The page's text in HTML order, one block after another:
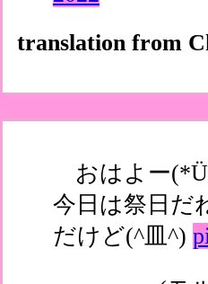
translation from
おはよー
今日は祭日だ
だけど(^皿^)